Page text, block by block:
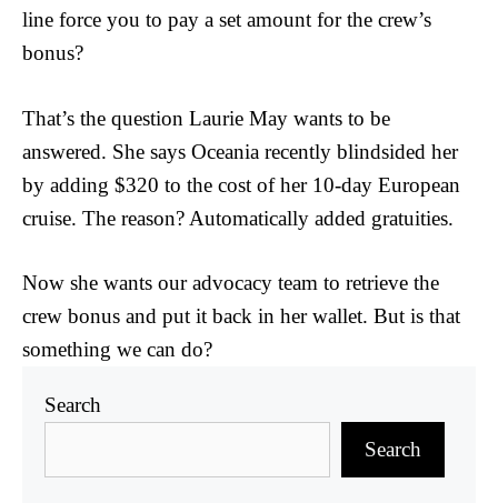
line force you to pay a set amount for the crew’s
bonus?
That’s the question Laurie May wants to be
answered. She says Oceania recently blindsided her
by adding $320 to the cost of her 10-day European
cruise. The reason? Automatically added gratuities.
Now she wants our advocacy team to retrieve the
crew bonus and put it back in her wallet. But is that
something we can do?
Search
Search